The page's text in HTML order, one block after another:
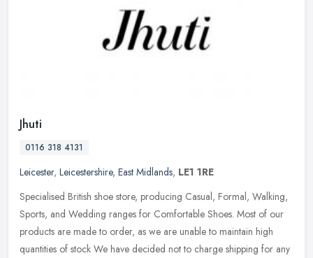
Jhuti
0116 318 4131
Leicester, Leicestershire, East Midlands, LE1 1RE
Specialised British shoe store, producing Casual, Formal, Walking,
Sports, and Wedding ranges for Comfortable Shoes. Most of our
products are made to order, as we are unable to maintain high
quantities of stock We have decided not to charge shipping for any